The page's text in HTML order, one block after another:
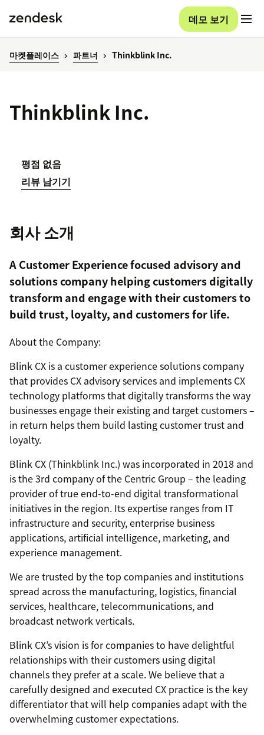
데모 보기
마켓플레이스 파트너 Thinkblink Inc.
Thinkblink Inc.
평점 없음
리뷰 남기기
회사 소개
A Customer Experience focused advisory and
solutions company helping customers digitally
transform and engage with their customers to
build trust, loyalty, and customers for life.
About the Company:
Blink CX is a customer experience solutions company
that provides CX advisory services and implements CX
technology platforms that digitally transforms the way
businesses engage their existing and target customers –
in return helps them build lasting customer trust and
loyalty.
Blink CX (Thinkblink Inc.) was incorporated in 2018 and
is the 3rd company of the Centric Group – the leading
provider of true end-to-end digital transformational
initiatives in the region. Its expertise ranges from IT
infrastructure and security, enterprise business
applications, artificial intelligence, marketing, and
experience management.
We are trusted by the top companies and institutions
spread across the manufacturing, logistics, financial
services, healthcare, telecommunications, and
broadcast network verticals.
Blink CX’s vision is for companies to have delightful
relationships with their customers using digital
channels they prefer at a scale. We believe that a
carefully designed and executed CX practice is the key
differentiator that will help companies adapt with the
overwhelming customer expectations.